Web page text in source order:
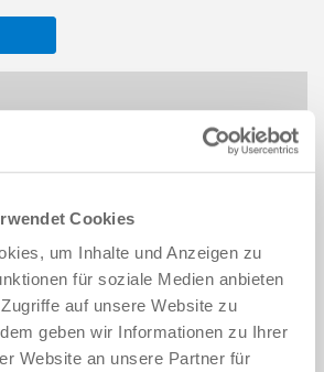
Cookies
um Inhalte und Anzeigen zu
für soziale Medien anbieten
auf unsere Website zu
geben wir Informationen zu Ihrer
Website an unsere Partner für
and expertise as an
to leading automotive manufacturers
and precision lead to maximum
and lower production costs